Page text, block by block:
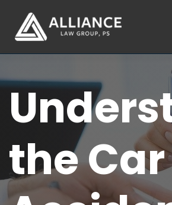
ABOUT
PRACTICE AREAS
LOCATIONS
TESTIMONIALS
BLOG
CONTACT
PAY AN INVOICE
253-581-0660
the Car